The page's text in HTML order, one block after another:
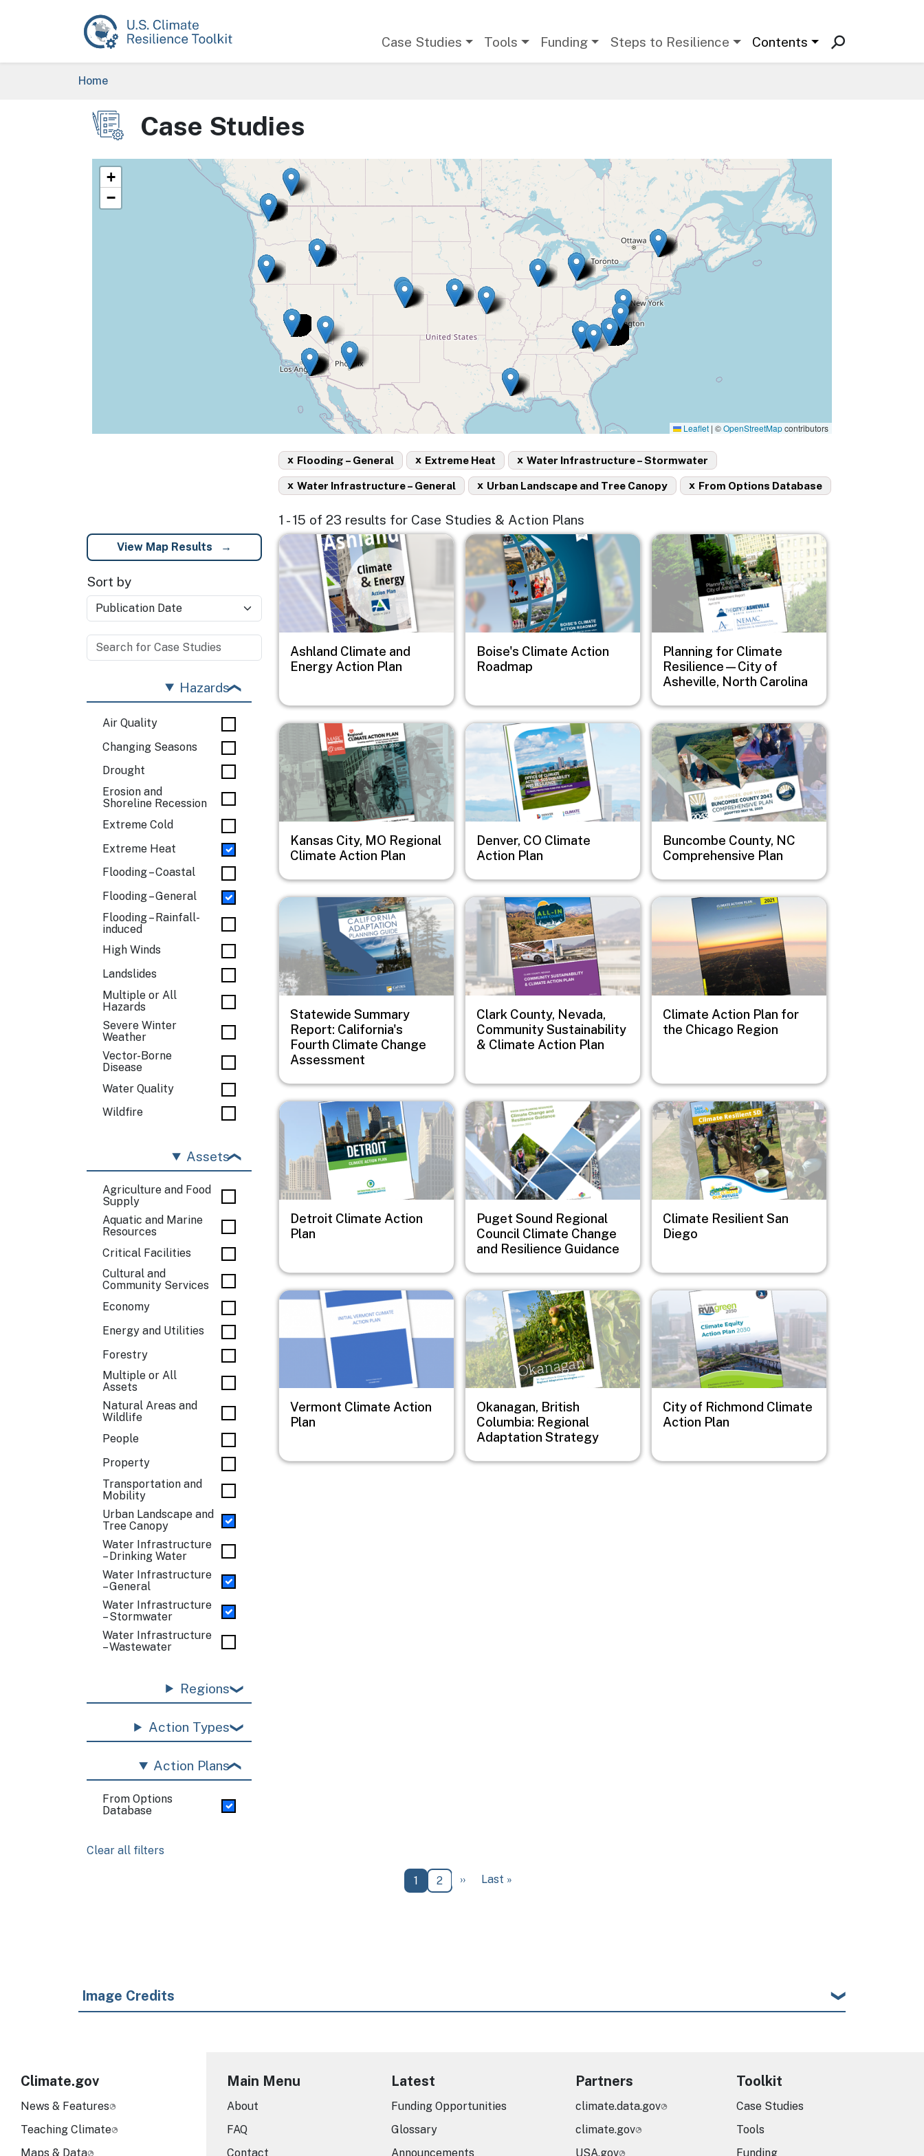
Case Studies Tools Funding Steps to Resilience Contents
Breadcrumb
Home
Image Case Studies
+
−
Leaflet | ©OpenStreetMapcontributors
Flooding – General
x Extreme Heat
x Water Infrastructure – Stormwater
x
Water Infrastructure – General
x Urban Landscape and Tree Canopy
x From Options Database
x
1 - 15 of 23 results for Case Studies & Action Plans
View Map Results
Sort by
Hazards
Air Quality
Changing Seasons
Drought
Erosion and
Shoreline Recession
Extreme Cold
Extreme Heat
Flooding – Coastal
Flooding – General
Flooding – Rainfall-
induced
High Winds
Landslides
Multiple or All
Hazards
Severe Winter
Weather
Vector-Borne
Disease
Water Quality
Wildfire
Assets
Agriculture and Food
Supply
Aquatic and Marine
Resources
Critical Facilities
Cultural and
Community Services
Economy
Energy and Utilities
Forestry
Multiple or All
Assets
Natural Areas and
Wildlife
People
Property
Transportation and
Mobility
Urban Landscape and
Tree Canopy
Water Infrastructure
– Drinking Water
Water Infrastructure
– General
Water Infrastructure
– Stormwater
Water Infrastructure
– Wastewater
Regions
Action Types
Action Plans
From Options
Database
Clear all filters
Image
Ashland Climate and
Energy Action Plan
Image
Boise's Climate Action
Roadmap
Image
Planning for Climate
Resilience—City of
Asheville, North Carolina
Image
Kansas City, MO Regional
Climate Action Plan
Image
Denver, CO Climate
Action Plan
Image
Buncombe County, NC
Comprehensive Plan
Image
Statewide Summary
Report: California's
Fourth Climate Change
Assessment
Image
Clark County, Nevada,
Community Sustainability
& Climate Action Plan
Image
Climate Action Plan for
the Chicago Region
Image
Detroit Climate Action
Plan
Image
Puget Sound Regional
Council Climate Change
and Resilience Guidance
Image
Climate Resilient San
Diego
Image
Vermont Climate Action
Plan
Image
Okanagan, British
Columbia: Regional
Adaptation Strategy
Image
City of Richmond Climate
Action Plan
Current page
1 Page
2 Next page
›› Last page
Last »
Image Credits
Climate.gov
News & Features
Teaching Climate
Maps & Data
Main Menu
About
FAQ
Contact
Latest
Funding Opportunities
Glossary
Announcements
Partners
climate.data.gov
climate.gov
USA.gov
Toolkit
Case Studies
Tools
Funding